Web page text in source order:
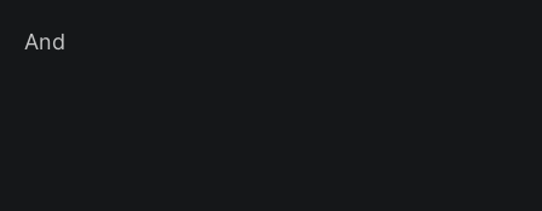
And